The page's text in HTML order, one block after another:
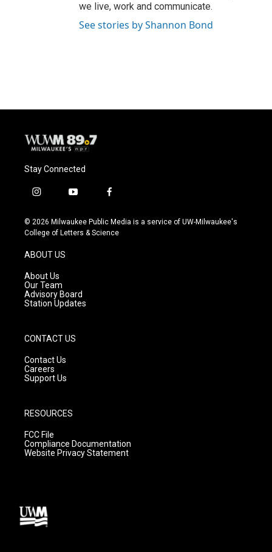
we live, work and communicate.
See stories by Shannon Bond
Stay Connected
i
s
t
g
r
a
m
y
u
t
f
c
e
© 2026 Milwaukee Public Media is a service of UW-Milwaukee's
College of Letters & Science
ABOUT US
About Us
Our Team
Advisory Board
Station Updates
CONTACT US
Contact Us
Careers
Support Us
RESOURCES
FCC File
Compliance Documentation
Website Privacy Statement